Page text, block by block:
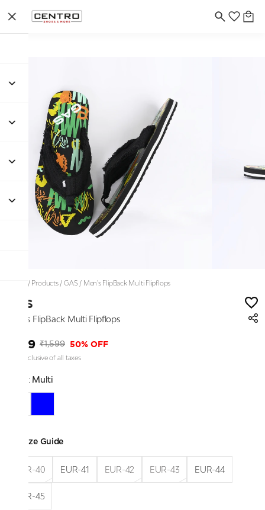
/ Products/GAS / Men's FlipBack Multi Flipflops
GAS
Men's FlipBack Multi Flipflops
₹799 ₹1,599 50% OFF
Price inclusive of all taxes
Color: Multi
Size Guide
EUR-40 EUR-41 EUR-42 EUR-43 EUR-44
EUR-45